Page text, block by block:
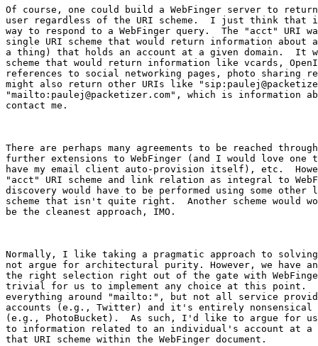
Of course, one could build a WebFinger server to
user regardless of the URI scheme.  I just think that
way to respond to a WebFinger query.  The "acct" URI
single URI scheme that would return information about
a thing) that holds an account at a given domain.  It
scheme that would return information like vcards,
references to social networking pages, photo sharing
might also return other URIs like
"mailto:paulej@packetizer.com", which is information
contact me.
There are perhaps many agreements to be reached
further extensions to WebFinger (and I would love one
have my email client auto-provision itself), etc.
"acct" URI scheme and link relation as integral to
discovery would have to be performed using some other
scheme that isn't quite right.  Another scheme would
be the cleanest approach, IMO.
Normally, I like taking a pragmatic approach to
not argue for architectural purity. However, we have
the right selection right out of the gate with
trivial for us to implement any choice at this point.
everything around "mailto:", but not all service
accounts (e.g., Twitter) and it's entirely nonsensical
(e.g., PhotoBucket).  As such, I'd like to argue for
to information related to an individual's account at a
that URI scheme within the WebFinger document.